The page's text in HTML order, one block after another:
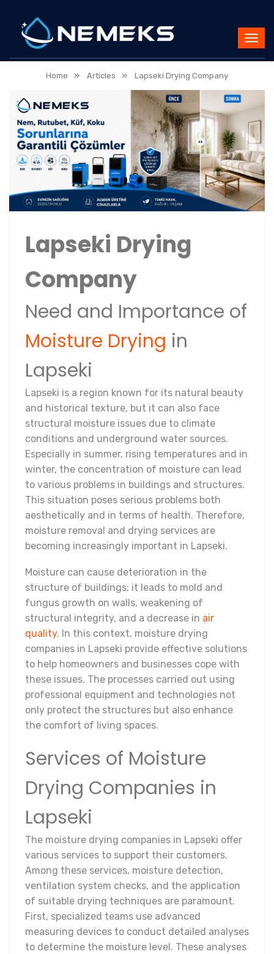
Home » Articles » Lapseki Drying Company
Lapseki Drying
Company
Need and Importance of
Moisture Drying in
Lapseki
Lapseki is a region known for its natural beauty
and historical texture, but it can also face
structural moisture issues due to climate
conditions and underground water sources.
Especially in summer, rising temperatures and in
winter, the concentration of moisture can lead
to various problems in buildings and structures.
This situation poses serious problems both
aesthetically and in terms of health. Therefore,
moisture removal and drying services are
becoming increasingly important in Lapseki.
Moisture can cause deterioration in the
structure of buildings; it leads to mold and
fungus growth on walls, weakening of
structural integrity, and a decrease in air
quality. In this context, moisture drying
companies in Lapseki provide effective solutions
to help homeowners and businesses cope with
these issues. The processes carried out using
professional equipment and technologies not
only protect the structures but also enhance
the comfort of living spaces.
Services of Moisture
Drying Companies in
Lapseki
The moisture drying companies in Lapseki offer
various services to support their customers.
Among these services, moisture detection,
ventilation system checks, and the application
of suitable drying techniques are paramount.
First, specialized teams use advanced
measuring devices to conduct detailed analyses
to determine the moisture level. These analyses